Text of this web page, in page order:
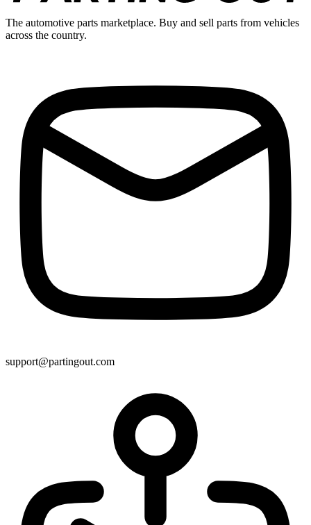
The automotive parts marketplace. Buy and sell parts from vehicles
across the country.
support@partingout.com